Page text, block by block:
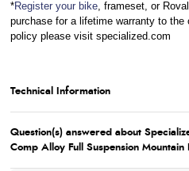
*Register your bike, frameset, or
purchase for a lifetime warranty to the
policy please visit specialized.com
Technical Information
Question(s) answered about
Comp Alloy Full Suspension